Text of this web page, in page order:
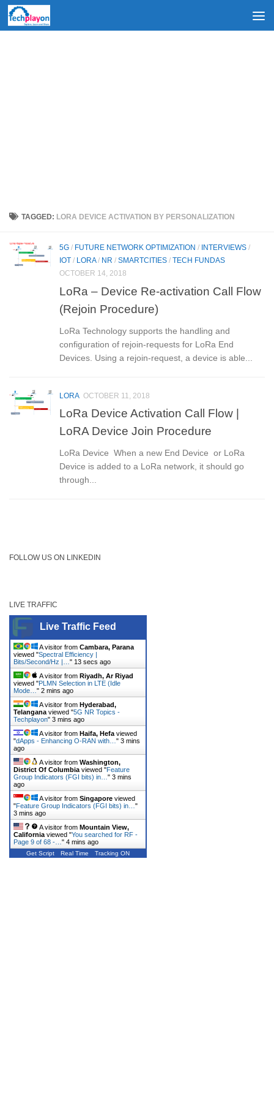
Skip to content
TAGGED: LORA DEVICE ACTIVATION BY PERSONALIZATION
5G / FUTURE NETWORK OPTIMIZATION / INTERVIEWS /
IOT / LORA/ NR / SMARTCITIES / TECH FUNDAS
OCTOBER 14, 2018
LoRa – Device Re-activation Call Flow
(Rejoin Procedure)
LoRa Technology supports the handling and
configuration of rejoin-requests for LoRa End
Devices. Using a rejoin-request, a device is able...
LORA OCTOBER 11, 2018
LoRa Device Activation Call Flow |
LoRA Device Join Procedure
LoRa Device When a new End Device or LoRa
Device is added to a LoRa network, it should go
through...
FOLLOW US ON LINKEDIN
LIVE TRAFFIC
Live Traffic Feed
A visitor from Cambara, Parana
viewed "Spectral Efficiency |
Bits/Second/Hz |… " 13 secs ago
A visitor from Riyadh, Ar Riyad
viewed "PLMN Selection in LTE (Idle
Mode… " 2 mins ago
A visitor from Hyderabad,
Telangana viewed "5G NR Topics -
Techplayon" 3 mins ago
A visitor from Haifa, Hefa viewed
"dApps - Enhancing O-RAN with… " 3 mins
ago
A visitor from Washington,
District Of Columbia viewed "Feature
Group Indicators (FGI bits) in… " 3 mins
ago
A visitor from Singapore viewed
"Feature Group Indicators (FGI bits) in… "
3 mins ago
A visitor from Mountain View,
California viewed "You searched for RF -
Page 9 of 68 -… " 4 mins ago
Get Script Real Time Tracking ON